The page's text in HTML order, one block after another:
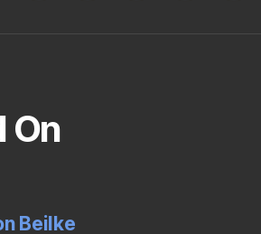
On
Beilke